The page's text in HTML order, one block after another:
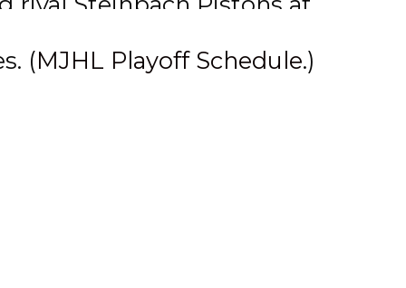
The series is now tied
(MJHL Playoff Schedule.)
and proud history,
an excellent show and